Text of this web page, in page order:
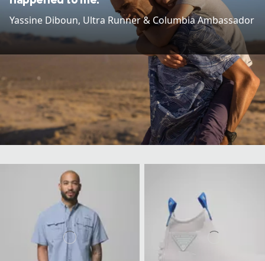
Yassine Diboun​, Ultra Runner & Columbia Ambassador